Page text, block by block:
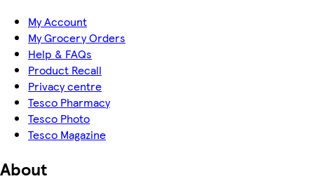
My Account
My Grocery Orders
Help & FAQs
Product Recall
Privacy centre
Tesco Pharmacy
Tesco Photo
Tesco Magazine
About